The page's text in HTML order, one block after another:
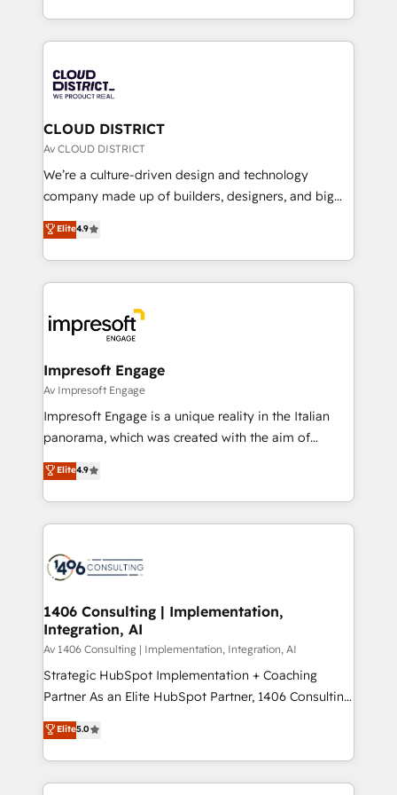
Year LATAM 2022, 2023, 2024, 2025. • Partner of the
business with HubSpot? Let Cebra’s experts help
you grow faster, smarter, and with impact.
をする会社か？ HubSpotを共通基盤に、AIエージェン
トを組み込んだ顧客フロント業務（マーケティング・営
ィブ・エージェンシーです。事業部・グループ会社・部
門が分立する組織で、データと業務プロセスのサイロ化
を、CRMを軸とした全社共通基盤に再構築します。意
思決定者・PMO・現場担当者に並走します。 1️⃣
HubSpot導入・活用支援 顧客データの一元化から、
GTMの見える化・自動化まで。全Hub統合運用、デー
2️⃣ AIエージェント組織構築 営業・マーケティング業務
の一部をAIが自律実行する組織への移行を設計・実装。
DX × AI推進のPMO伴走支援 複数部門をまたぐDX×AI変
革を、構想から実装・定着までPMOとして主導。「設
の統合・浸透・変革管理を実行します。 ▸ CMS戦略設
計・導線設計・テンプレート設計をContent Hubで一体
提供。 ▸ 既存CRM・MAからの移行支援：Salesforce・
Marketo・Pardot等からの移行、カスタム設計、履歴
ンツとサイト構造を最適化。 🏆 なぜ100incを選ぶの
か？ ✓ HubSpot Eliteパートナー認定 ✓ HubSpotアワ
ード受賞・HUGリーダー ✓ ISO27001:2022 /
HubSpot大百科 出版 CRM・AI活用に関するご相談、現
状整理の壁打ちなど、構想段階からお気軽にお問い合わ
せください。
CLOUD DISTRICT
Av CLOUD DISTRICT
We’re a culture-driven design and technology
company made up of builders, designers, and big
thinkers. We blend strategy, design, and
development—always fueled by curiosity—to turn
ideas, opportunities, and challenges into meaningful
experiences. To us, technology is more than just
and—most importantly—simple. That’s why we lean
into bold ideas and shape them into thoughtful
products and strategies that actually make a
difference.
Elite4.9
Impresoft Engage
Av Impresoft Engage
Impresoft Engage is a unique reality in the Italian
panorama, which was created with the aim of
putting Customer Experience at the center by
creating digital environments capable of integrating
people, processes and data. We offer the best
digital solutions on the market, ranging from CRM
marketing automation to online and offline sales
allowing companies to optimize processes and meet
the needs of the customer. We are part of Impresoft
Group, a group of specialized and complementary
companies that divide their offer into 4
Competence Centers: Smart Manufacturing,
The synergies generated by these integrations,
together with the combination of talents, skills,
Elite4.9
1406 Consulting | Implementation,
Integration, AI
Av 1406 Consulting | Implementation, Integration, AI
Strategic HubSpot Implementation + Coaching
Partner As an Elite HubSpot Partner, 1406 Consulting
helps mid-market revenue teams transform how
they sell, market, and serve. We don't just build your
HubSpot—we teach your team to own it, then stay
to help you keep winning. What We Do ⚙️ CRM
Elite5.0